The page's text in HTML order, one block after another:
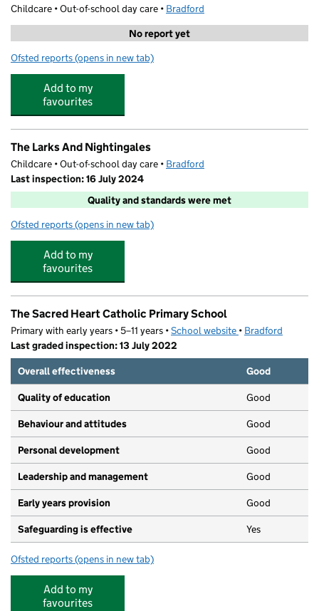
Childcare • Out-of-school day care • Bradford
No report yet
Ofsted reports for Moor Time Holiday Club
(opens in new tab)
Add to my
favourites
The Larks And Nightingales
Childcare • Out-of-school day care • Bradford
Last inspection: 16 July 2024
Quality and standards were met
Ofsted reports for The Larks And Nightingales
(opens in new tab)
Add to my
favourites
The Sacred Heart Catholic Primary School
Primary with early years • 5–11 years •School website (opens in new tab)
• Bradford
Last graded inspection: 13 July 2022
Overall effectiveness
Good
Quality of education Good
Behaviour and attitudes Good
Personal development Good
Leadership and management Good
Early years provision Good
Safeguarding is effective Yes
Ofsted reports for The Sacred Heart Catholic Primary School
(opens in new tab)
Add to my
favourites